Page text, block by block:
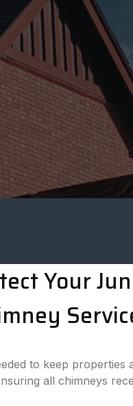
Your
to keep properties
all chimneys